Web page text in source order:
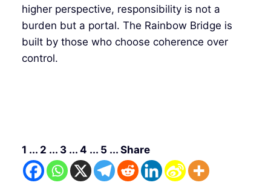
higher perspective, responsibility is not a
burden but a portal. The Rainbow Bridge is
built by those who choose coherence over
control.
1 ... 2 ... 3 ... 4 ... 5 ... Share